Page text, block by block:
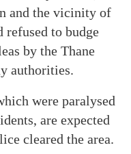
and the vicinity of
refused to budge
by the Thane
authorities.
were paralysed
are expected
cleared the area.